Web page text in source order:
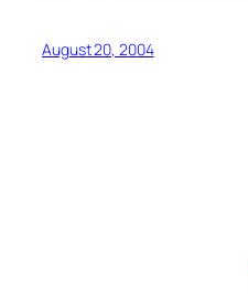
August 20, 2004